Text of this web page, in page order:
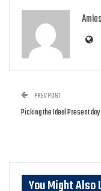
PREV POST
Picking the Ideal Present
You Might Also